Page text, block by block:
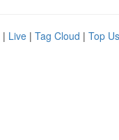
| Live | Tag Cloud | Top